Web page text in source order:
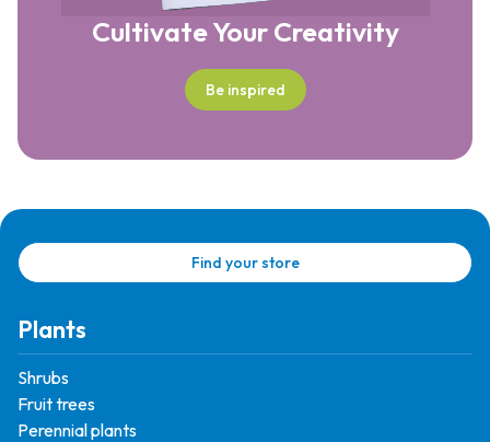
Cultivate Your Creativity
Be inspired
Find your store
Plants
Shrubs
Fruit trees
Perennial plants